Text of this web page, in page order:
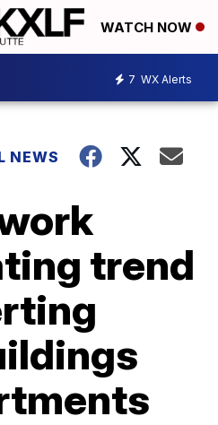
WATCH NOW
7 WX Alerts
NEWS
trend